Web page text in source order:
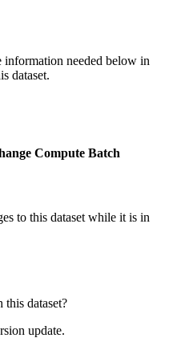
information needed below in
dataset.
Compute Batch
to this dataset while it is in
dataset?
update.